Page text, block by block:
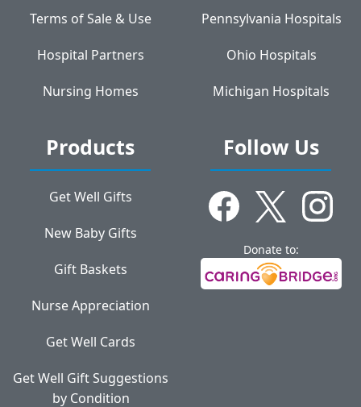
Terms of Sale & Use
Hospital Partners
Nursing Homes
Pennsylvania Hospitals
Ohio Hospitals
Michigan Hospitals
Products
Get Well Gifts
New Baby Gifts
Gift Baskets
Nurse Appreciation
Get Well Cards
Get Well Gift Suggestions
by Condition
Follow Us
Donate to: